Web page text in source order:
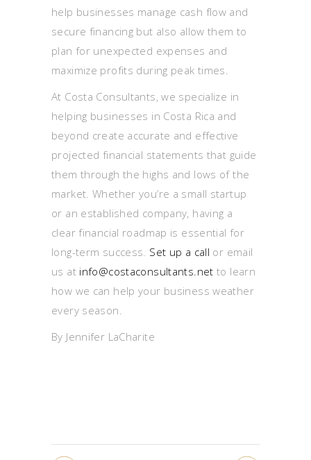
help businesses manage cash flow and
secure financing but also allow them to
plan for unexpected expenses and
maximize profits during peak times.
At Costa Consultants, we specialize in
helping businesses in Costa Rica and
beyond create accurate and effective
projected financial statements that guide
them through the highs and lows of the
market. Whether you’re a small startup
or an established company, having a
clear financial roadmap is essential for
long-term success. Set up a call or email
us at info@costaconsultants.net to learn
how we can help your business weather
every season.
By Jennifer LaCharite